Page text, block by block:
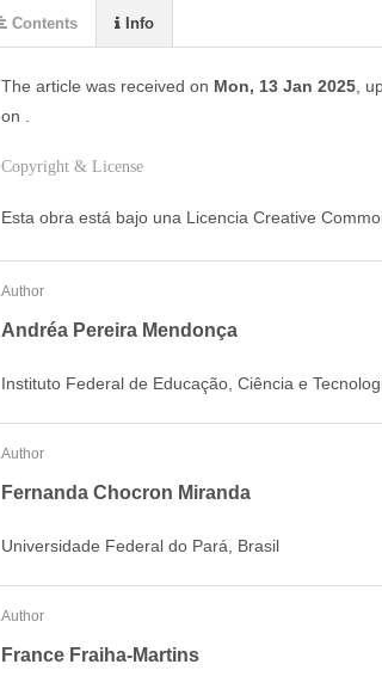
The article was received on Mon, 13 Jan 2025
on
Copyright & License
Esta obra está bajo una Licencia Creative
Author
Andréa Pereira Mendonça
Instituto Federal de Educação, Ciência e
Author
Fernanda Chocron Miranda
Universidade Federal do Pará, Brasil
Author
France Fraiha-Martins
Contents Info